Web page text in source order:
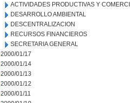
ACTIVIDADES PRODUCTIVAS Y
DESARROLLO AMBIENTAL
DESCENTRALIZACION
RECURSOS FINANCIEROS
SECRETARIA GENERAL
2000/01/17
2000/01/14
2000/01/13
2000/01/12
2000/01/11